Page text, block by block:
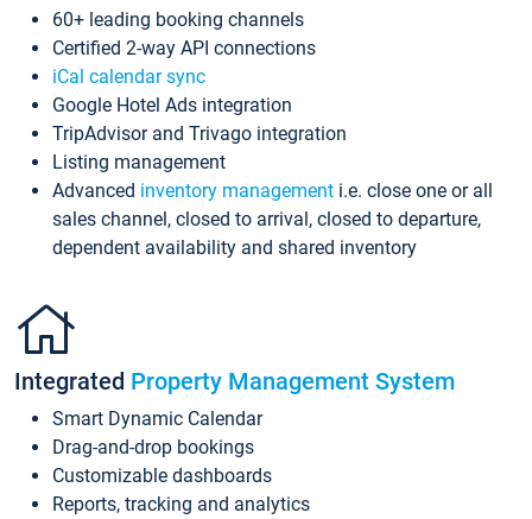
60+ leading booking channels
Certified 2-way API connections
iCal calendar sync
Google Hotel Ads integration
TripAdvisor and Trivago integration
Listing management
Advanced inventory management i.e. close one or all
sales channel, closed to arrival, closed to departure,
dependent availability and shared inventory
Integrated Property Management System
Smart Dynamic Calendar
Drag-and-drop bookings
Customizable dashboards
Reports, tracking and analytics